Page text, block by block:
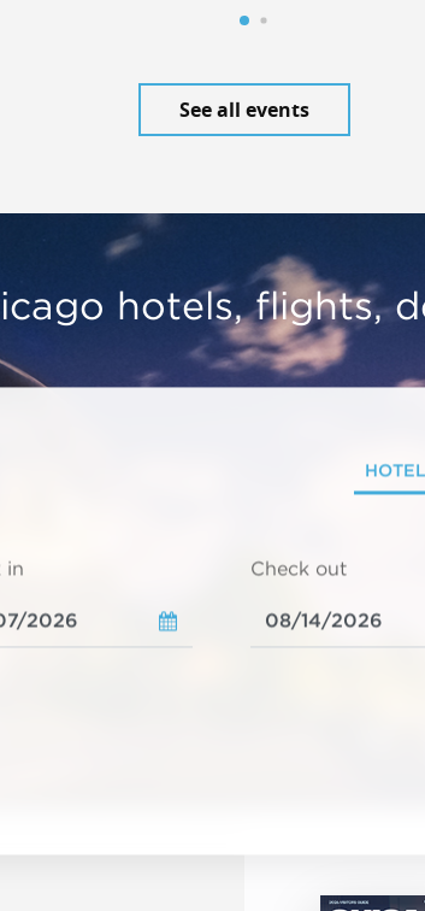
See all events
hotels, flights,
in Check out